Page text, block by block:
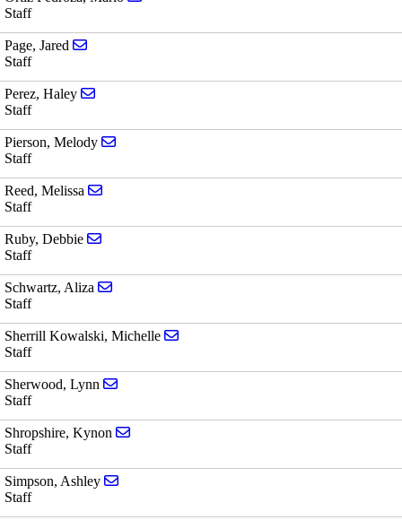
Staff
Page, Jared
Staff
Perez, Haley
Staff
Pierson, Melody
Staff
Reed, Melissa
Staff
Ruby, Debbie
Staff
Schwartz, Aliza
Staff
Sherrill Kowalski, Michelle
Staff
Sherwood, Lynn
Staff
Shropshire, Kynon
Staff
Simpson, Ashley
Staff